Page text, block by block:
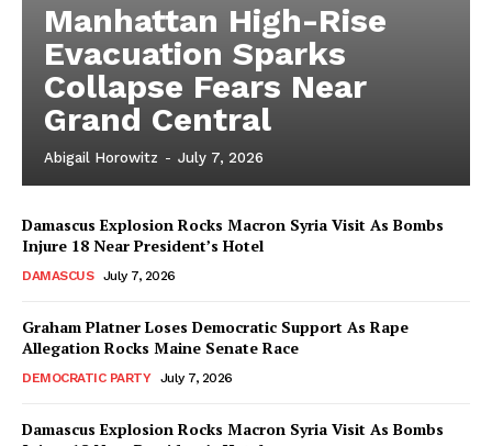
Manhattan High-Rise
Evacuation Sparks
Collapse Fears Near
Grand Central
Abigail Horowitz - July 7, 2026
Damascus Explosion Rocks Macron Syria Visit As Bombs
Injure 18 Near President’s Hotel
DAMASCUS July 7, 2026
Graham Platner Loses Democratic Support As Rape
Allegation Rocks Maine Senate Race
DEMOCRATIC PARTY July 7, 2026
Damascus Explosion Rocks Macron Syria Visit As Bombs